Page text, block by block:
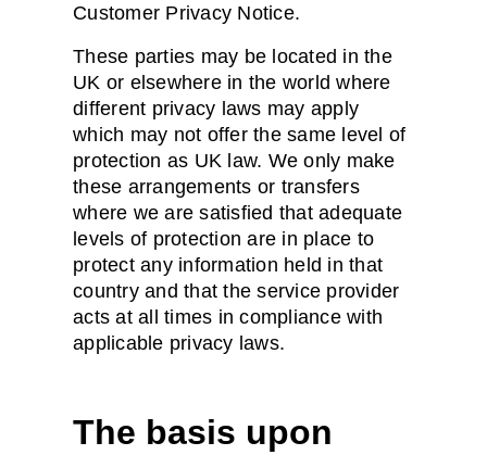
Customer Privacy Notice.
These parties may be located in the
UK or elsewhere in the world where
different privacy laws may apply
which may not offer the same level of
protection as UK law. We only make
these arrangements or transfers
where we are satisfied that adequate
levels of protection are in place to
protect any information held in that
country and that the service provider
acts at all times in compliance with
applicable privacy laws.
The basis upon